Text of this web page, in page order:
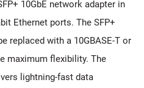
10GbE network adapter in
Ethernet ports. The SFP+
replaced with a 10GBASE-T or
maximum flexibility. The
lightning-fast data